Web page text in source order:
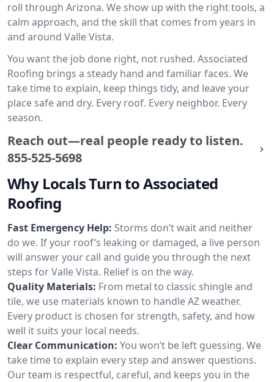
roll through Arizona. We show up with the right tools, a
calm approach, and the skill that comes from years in
and around Valle Vista.
You want the job done right, not rushed. Associated
Roofing brings a steady hand and familiar faces. We
take time to explain, keep things tidy, and leave your
place safe and dry. Every roof. Every neighbor. Every
season.
Reach out—real people ready to listen.
855-525-5698
Why Locals Turn to Associated
Roofing
Fast Emergency Help: Storms don’t wait and neither
do we. If your roof’s leaking or damaged, a live person
will answer your call and guide you through the next
steps for Valle Vista. Relief is on the way.
Quality Materials: From metal to classic shingle and
tile, we use materials known to handle AZ weather.
Every product is chosen for strength, safety, and how
well it suits your local needs.
Clear Communication: You won’t be left guessing. We
take time to explain every step and answer questions.
Our team is respectful, careful, and keeps you in the